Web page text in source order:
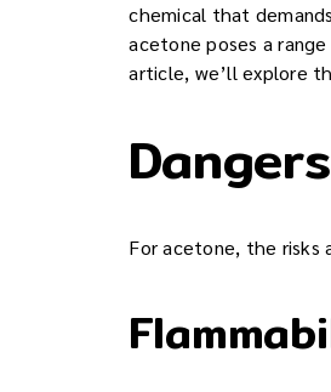
chemical that
acetone poses a
article, we’ll explore
For acetone, the risks